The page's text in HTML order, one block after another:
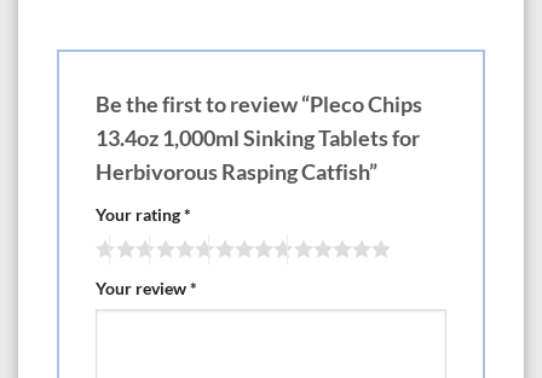
Be the first to review “Pleco Chips
13.4oz 1,000ml Sinking Tablets for
Herbivorous Rasping Catfish”
Your rating*
Your review*